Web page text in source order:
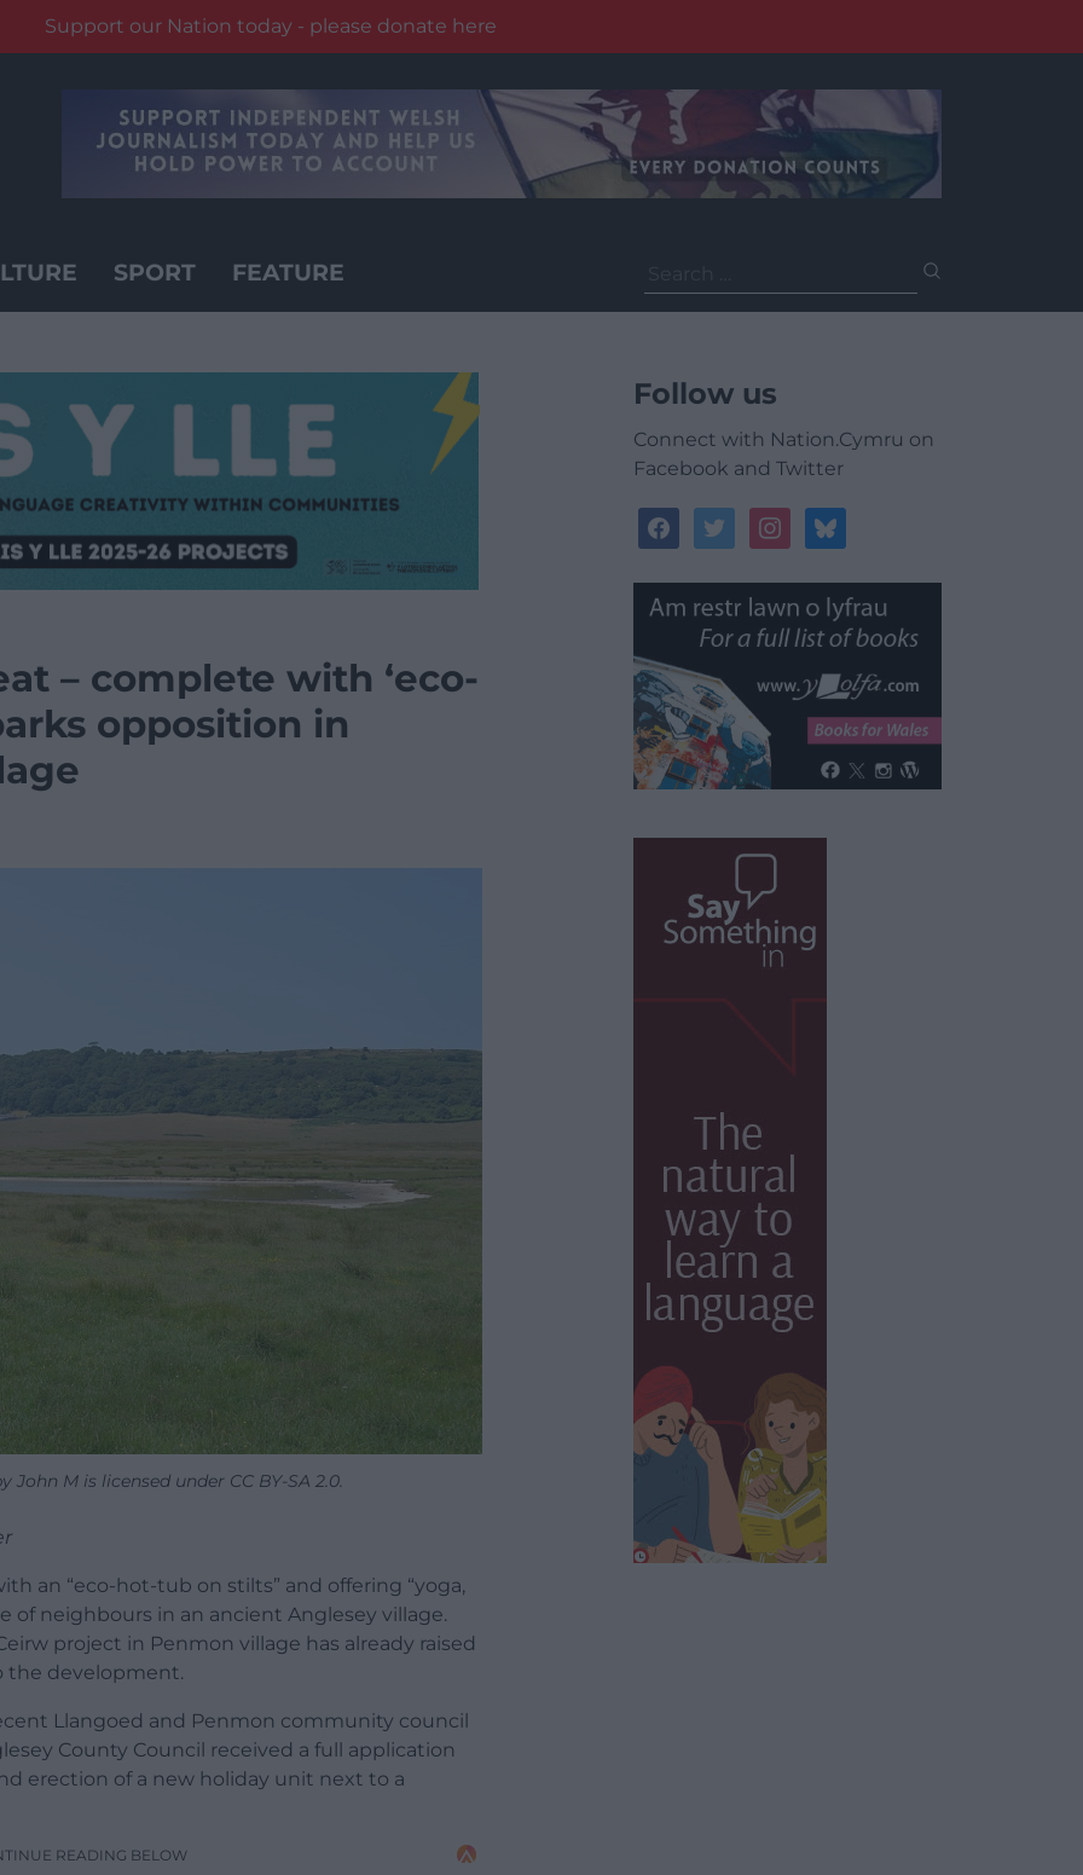
Support our Nation today - please donate here
SPORT FEATURE
for:
– complete with ‘eco-
opposition in
M is licensed under CC BY-SA 2.0.
an “eco-hot-tub on stilts” and offering “yoga,
of neighbours in an ancient Anglesey village.
project in Penmon village has already raised
the development.
Llangoed and Penmon community council
County Council received a full application
erection of a new holiday unit next to a
READING BELOW
Follow us
Connect with Nation.Cymru on
Facebook and Twitter
facebooktwitterinstagrambluesky